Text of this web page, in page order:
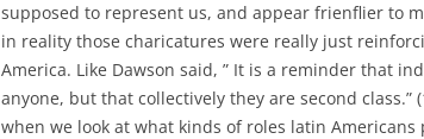
supposed to represent us, and appear frienflier to
in reality those charicatures were really just
America. Like Dawson said, ” It is a reminder that
anyone, but that collectively they are second class.”
when we look at what kinds of roles latin